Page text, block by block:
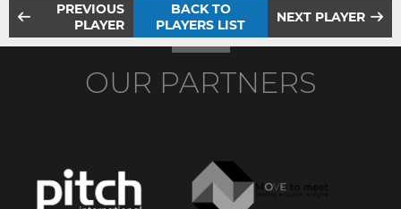
PREVIOUS
PLAYER
BACK TO
PLAYERS LIST
NEXT PLAYER
OUR PARTNERS